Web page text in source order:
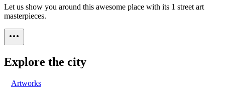
Let us show you around this awesome place with its 1 street art
masterpieces.
Explore the city
Artworks